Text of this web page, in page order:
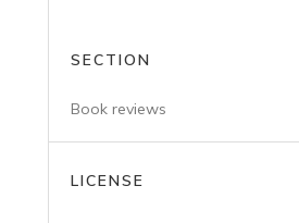
SECTION
Book reviews
LICENSE